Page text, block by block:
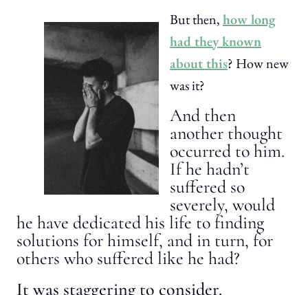
But then,how long
had they known
about this? How new
was it?
And then
another thought
occurred to him.
If he hadn’t
suffered so
severely, would
he have dedicated his life to finding
solutions for himself, and in turn, for
others who suffered like he had?
It was staggering to consider.